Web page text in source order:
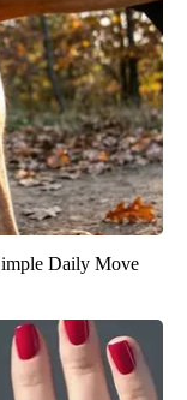
Daily Move